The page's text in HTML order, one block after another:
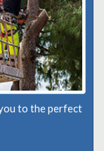
to the perfect